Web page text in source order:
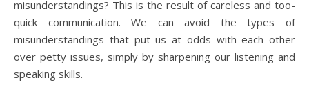
misunderstandings? This is the result of careless and too-
quick communication. We can avoid the types of
misunderstandings that put us at odds with each other
over petty issues, simply by sharpening our listening and
speaking skills.